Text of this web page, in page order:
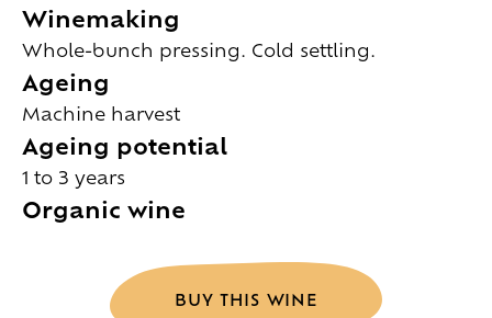
Winemaking
Whole-bunch pressing. Cold settling.
Ageing
Machine harvest
Ageing potential
1 to 3 years
Organic wine
BUY THIS WINE